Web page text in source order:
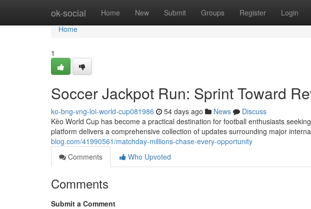
ok-social Home New Submit Groups Register Login
Home
Home
1
Soccer Jackpot Run: Sprint Toward
ko-bng-vng-loi-world-cup081986 54 days ago News
Discuss
Kèo World Cup has become a practical destination for football enthusiasts
platform delivers a comprehensive collection of updates surrounding major
blog.com/41990561/matchday-millions-chase-every-opportunity
Comments
Who Upvoted
Comments
Submit a Comment